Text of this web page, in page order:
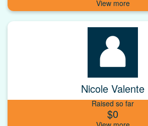
Nicole Valente
Raised so far
$0